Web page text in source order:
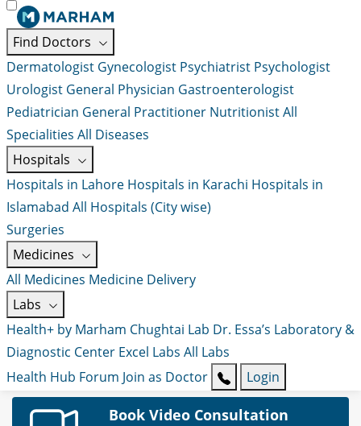
Find Doctors
Dermatologist Gynecologist Psychiatrist Psychologist
Urologist General Physician Gastroenterologist
Pediatrician General Practitioner NutritionistAll
Specialities All Diseases
Hospitals
Hospitals in Lahore Hospitals in Karachi Hospitals in
Islamabad All Hospitals (City wise)
Surgeries
Medicines
All Medicines Medicine Delivery
Labs
Health+ by Marham Chughtai Lab Dr. Essa’s Laboratory &
Diagnostic Center Excel Labs All Labs
Health Hub Forum Join as Doctor Login
Book Video Consultation